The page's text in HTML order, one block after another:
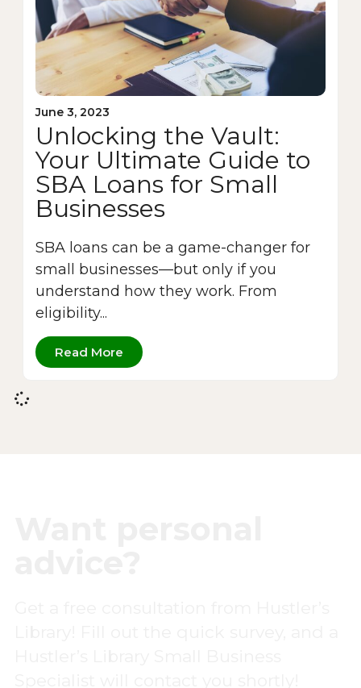
June 3, 2023
Unlocking the Vault:
Your Ultimate Guide to
SBA Loans for Small
Businesses
SBA loans can be a game-changer for
small businesses—but only if you
understand how they work. From
eligibility...
Read More